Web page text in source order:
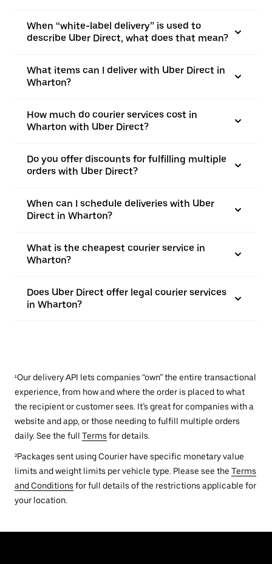
When “white-label delivery” is used to
describe Uber Direct, what does that mean?
What items can I deliver with Uber Direct in
Wharton?
How much do courier services cost in
Wharton with Uber Direct?
Do you offer discounts for fulfilling multiple
orders with Uber Direct?
When can I schedule deliveries with Uber
Direct in Wharton?
What is the cheapest courier service in
Wharton?
Does Uber Direct offer legal courier services
in Wharton?
¹Our delivery API lets companies “own” the entire transactional
experience, from how and where the order is placed to what
the recipient or customer sees. It’s great for companies with a
website and app, or those needing to fulfill multiple orders
daily. See the full Terms for details.
²Packages sent using Courier have specific monetary value
limits and weight limits per vehicle type. Please see the Terms
and Conditions for full details of the restrictions applicable for
your location.